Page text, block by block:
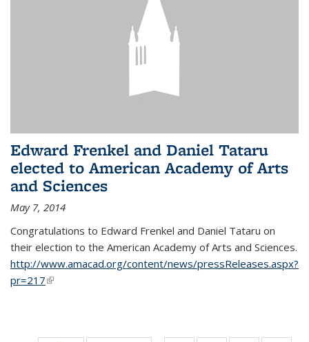
Edward Frenkel and Daniel Tataru
elected to American Academy of Arts
and Sciences
May 7, 2014
Congratulations to Edward Frenkel and Daniel Tataru on
their election to the American Academy of Arts and Sciences.
http://www.amacad.org/content/news/pressReleases.aspx?
pr=217(link is external)